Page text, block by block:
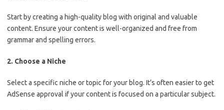
Start by creating a high-quality blog with original and valuable
content. Ensure your content is well-organized and free from
grammar and spelling errors.
2. Choose a Niche
Select a specific niche or topic for your blog. It’s often easier to get
AdSense approval if your content is focused on a particular subject.